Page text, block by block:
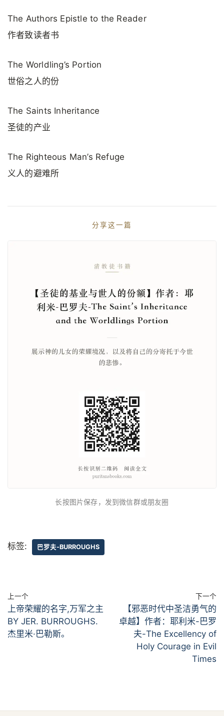
The Authors Epistle to the Reader
作者致读者书
The Worldling’s Portion
世俗之人的份
The Saints Inheritance
圣徒的产业
The Righteous Man’s Refuge
义人的避难所
分享这一篇
长按图片保存，发到微信群或朋友圈
标签: 巴罗夫-BURROUGHS
上一个
上帝荣耀的名字,万军之主
BY JER. BURROUGHS.
杰里米·巴勒斯。
下一个
【邪恶时代中圣洁勇气的
卓越】作者：耶利米-巴罗
夫-The Excellency of
Holy Courage in Evil
Times